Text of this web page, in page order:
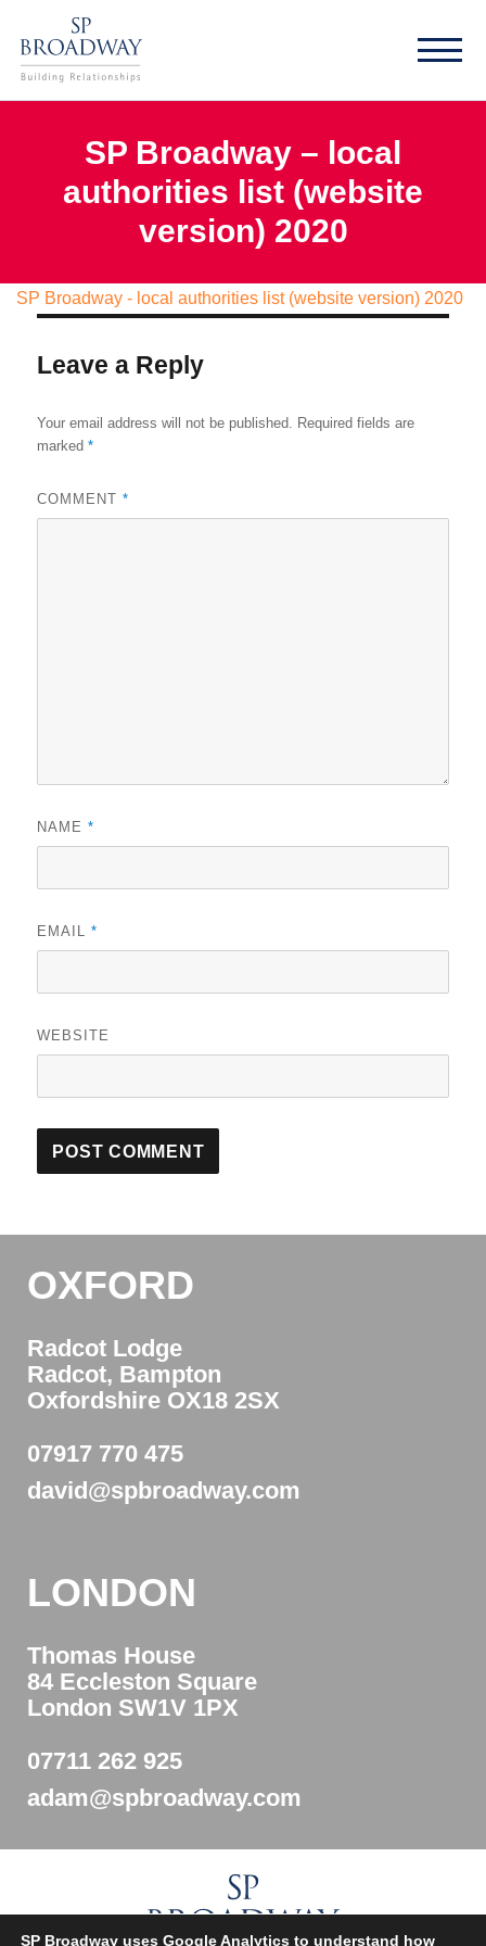
SP Broadway – local
authorities list (website
version) 2020
SP Broadway - local authorities list (website version) 2020
Leave a Reply
Your email address will not be published. Required fields are
marked*
COMMENT*
NAME*
EMAIL*
WEBSITE
LONDON
Thomas House
84 Eccleston Square
London SW1V 1PX
07711 262 925
adam@spbroadway.com
OXFORD
Radcot Lodge
Radcot, Bampton
Oxfordshire OX18 2SX
07917 770 475
david@spbroadway.com
SP Broadway uses Google Analytics to understand how